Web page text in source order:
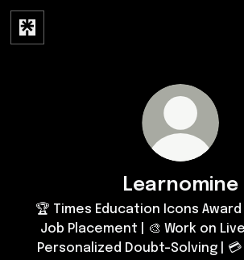
Learnomine
🏆 Times Education Icons Award
Job Placement | 🎨 Work on
Personalized Doubt-Solving | 💳